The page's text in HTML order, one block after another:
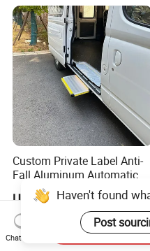
Custom Private Label Anti-
Fall Aluminum Automatic
Van Electric Side Step for
Vans
US$235.00-250.00
Haven't found
Post
Chat Now